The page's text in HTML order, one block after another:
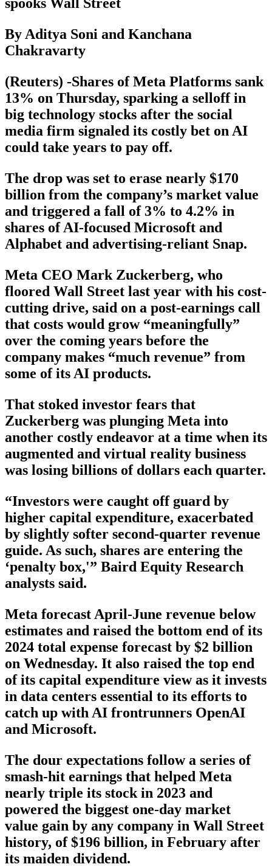
By Aditya Soni and Kanchana
Chakravarty
(Reuters) -Shares of Meta Platforms sank
13% on Thursday, sparking a selloff in
big technology stocks after the social
media firm signaled its costly bet on AI
could take years to pay off.
The drop was set to erase nearly $170
billion from the company’s market value
and triggered a fall of 3% to 4.2% in
shares of AI-focused Microsoft and
Alphabet and advertising-reliant Snap.
Meta CEO Mark Zuckerberg, who
floored Wall Street last year with his cost-
cutting drive, said on a post-earnings call
that costs would grow “meaningfully”
over the coming years before the
company makes “much revenue” from
some of its AI products.
That stoked investor fears that
Zuckerberg was plunging Meta into
another costly endeavor at a time when its
augmented and virtual reality business
was losing billions of dollars each quarter.
“Investors were caught off guard by
higher capital expenditure, exacerbated
by slightly softer second-quarter revenue
guide. As such, shares are entering the
‘penalty box,'” Baird Equity Research
analysts said.
Meta forecast April-June revenue below
estimates and raised the bottom end of its
2024 total expense forecast by $2 billion
on Wednesday. It also raised the top end
of its capital expenditure view as it invests
in data centers essential to its efforts to
catch up with AI frontrunners OpenAI
and Microsoft.
The dour expectations follow a series of
smash-hit earnings that helped Meta
nearly triple its stock in 2023 and
powered the biggest one-day market
value gain by any company in Wall Street
history, of $196 billion, in February after
its maiden dividend.